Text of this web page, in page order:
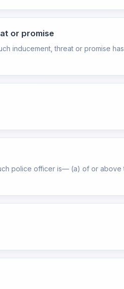
or promise
inducement, threat or promise
police officer is— (a) of or above